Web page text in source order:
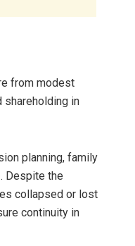
from modest
shareholding in
planning, family
Despite the
collapsed or lost
continuity in